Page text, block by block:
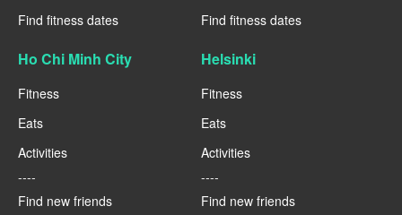
Find fitness dates
Find fitness dates
Ho Chi Minh City
Fitness
Eats
Activities
----
Find new friends
Helsinki
Fitness
Eats
Activities
----
Find new friends